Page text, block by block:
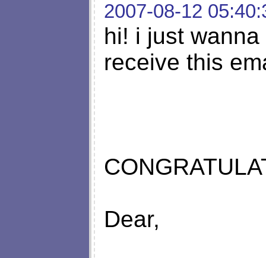
2007-08-12
hi! i just
receive this
Dear,